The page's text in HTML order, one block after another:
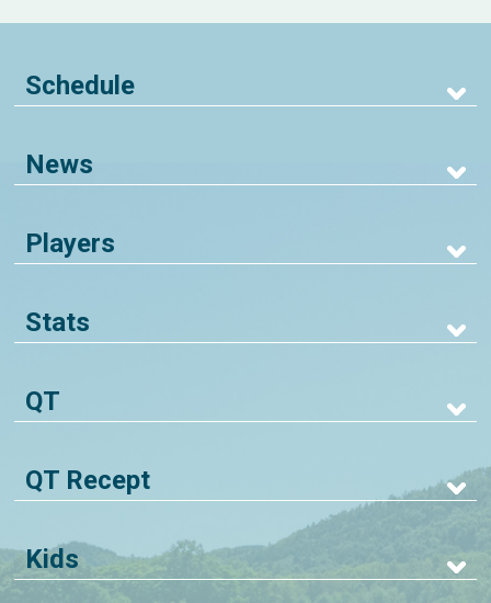
Schedule
News
Players
Stats
QT
QT Recept
Kids